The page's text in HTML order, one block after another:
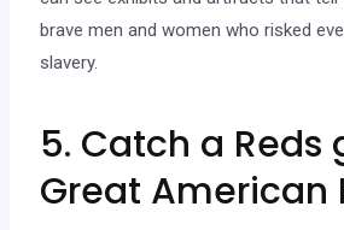
brave men and women who risked
slavery.
5. Catch a Reds
Great American